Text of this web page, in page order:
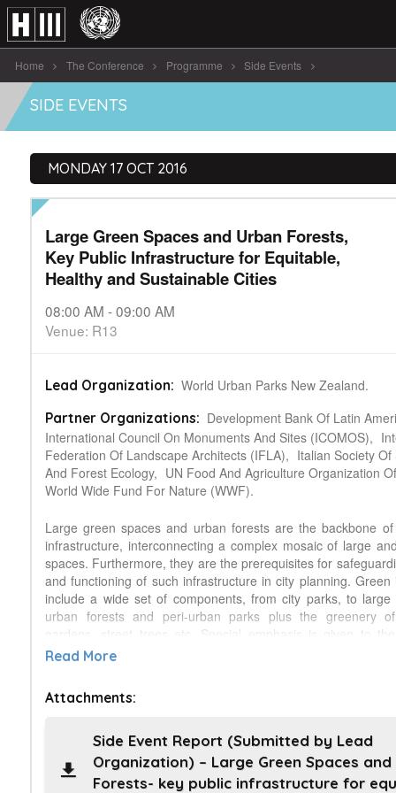
Home The Conference Programme Side Events
Large Green Spaces and Urban Forests [...]
SIDE EVENTS
MONDAY 17 OCT 2016
Large Green Spaces and Urban Forests,
Key Public Infrastructure for Equitable,
Healthy and Sustainable Cities
08:00 AM - 09:00 AM
Venue: R13
Lead Organization: World Urban Parks New Zealand.
Partner Organizations: Development Bank Of Latin
International Council On Monuments And Sites (ICOMOS),
Federation Of Landscape Architects (IFLA), Italian Society Of
And Forest Ecology, UN Food And Agriculture Organization
World Wide Fund For Nature (WWF).
Large green spaces and urban forests are the backbone
infrastructure, interconnecting a complex mosaic of large
spaces. Furthermore, they are the prerequisites for
and functioning of such infrastructure in city planning. Green
include a wide set of components, from city parks, to large
urban forests and peri-urban parks plus the greenery
gardens, street trees etc. Special emphasis is given to
parks and urban forests and their strategic role in green
countries, threaten both the existence of large city parks
life of citizens. This situation is alarming and the issue
in view of the prospect that city population will double
decades. The importance of large green spaces is viewed
Read More
Attachments:
Side Event Report (Submitted by Lead
Organization) – Large Green Spaces and
Forests- key public infrastructure for